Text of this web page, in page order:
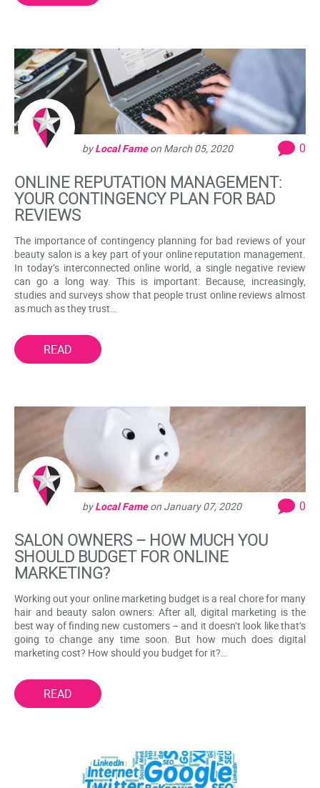
byLocal Fameon March 05, 2020 0
ONLINE REPUTATION MANAGEMENT:
YOUR CONTINGENCY PLAN FOR BAD
REVIEWS
The importance of contingency planning for bad reviews of your
beauty salon is a key part of your online reputation management.
In today’s interconnected online world, a single negative review
can go a long way. This is important: Because, increasingly,
studies and surveys show that people trust online reviews almost
as much as they trust…
READ
byLocal Fameon January 07, 2020 0
SALON OWNERS – HOW MUCH YOU
SHOULD BUDGET FOR ONLINE
MARKETING?
Working out your online marketing budget is a real chore for many
hair and beauty salon owners: After all, digital marketing is the
best way of finding new customers – and it doesn’t look like that’s
going to change any time soon. But how much does digital
marketing cost? How should you budget for it?…
READ